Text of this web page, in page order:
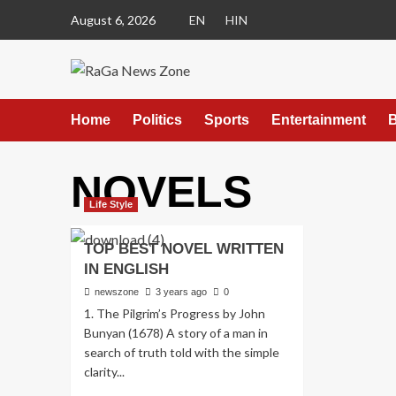
August 6, 2026 EN HIN
Home Politics Sports Entertainment
NOVELS
Life Style
TOP BEST NOVEL WRITTEN
IN ENGLISH
newszone 3 years ago 0
1. The Pilgrim’s Progress by John
Bunyan (1678) A story of a man in
search of truth told with the simple
clarity...